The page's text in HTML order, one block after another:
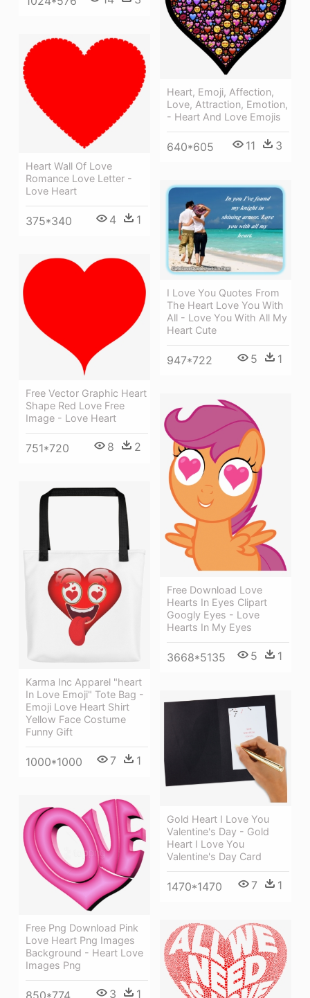
Heart, Emoji, Affection,
Love, Attraction, Emotion,
- Heart And Love Emojis
640*605 11 3
Heart Wall Of Love
Romance Love Letter -
Love Heart
375*340 4 1
I Love You Quotes From
The Heart Love You With
All - Love You With All My
Heart Cute
947*722 5 1
Free Vector Graphic Heart
Shape Red Love Free
Image - Love Heart
751*720 8 2
Free Download Love
Hearts In Eyes Clipart
Googly Eyes - Love
Hearts In My Eyes
3668*5135 5 1
Karma Inc Apparel "heart
In Love Emoji" Tote Bag -
Emoji Love Heart Shirt
Yellow Face Costume
Funny Gift
1000*1000 7 1
Gold Heart I Love You
Valentine's Day - Gold
Heart I Love You
Valentine's Day Card
1470*1470 7 1
Free Png Download Pink
Love Heart Png Images
Background - Heart Love
Images Png
3 1